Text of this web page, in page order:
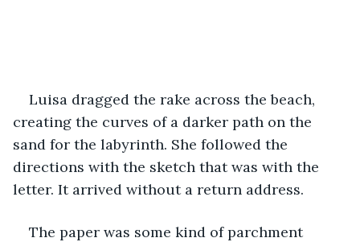
Luisa dragged the rake across the beach,
creating the curves of a darker path on the
sand for the labyrinth. She followed the
directions with the sketch that was with the
letter. It arrived without a return address.
The paper was some kind of parchment